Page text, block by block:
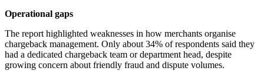
Operational gaps
The report highlighted weaknesses in how merchants organise
chargeback management. Only about 34% of respondents said they
had a dedicated chargeback team or department head, despite
growing concern about friendly fraud and dispute volumes.